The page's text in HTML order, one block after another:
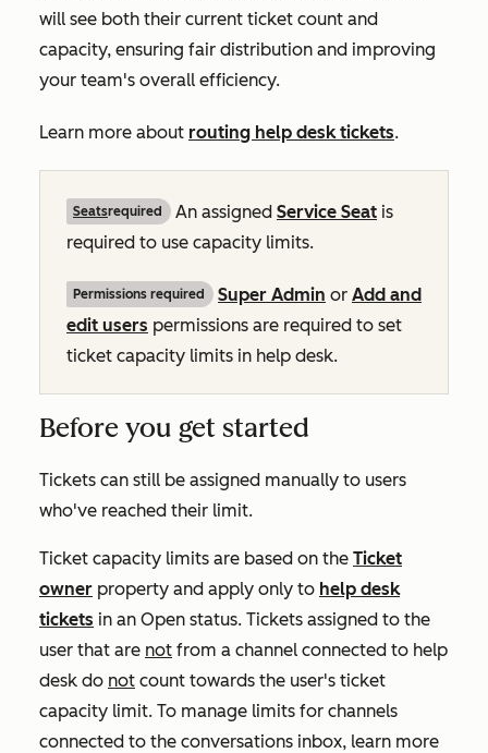
will see both their current ticket count and
capacity, ensuring fair distribution and improving
your team's overall efficiency.
Learn more about routing help desk tickets.
Seatsrequired An assigned Service Seat is
required to use capacity limits.
Permissions required Super Admin or Add and
edit users permissions are required to set
ticket capacity limits in help desk.
Before you get started
Tickets can still be assigned manually to users
who've reached their limit.
Ticket capacity limits are based on the Ticket
owner property and apply only to help desk
tickets in an Open status. Tickets assigned to the
user that are not from a channel connected to help
desk do not count towards the user's ticket
capacity limit. To manage limits for channels
connected to the conversations inbox, learn more